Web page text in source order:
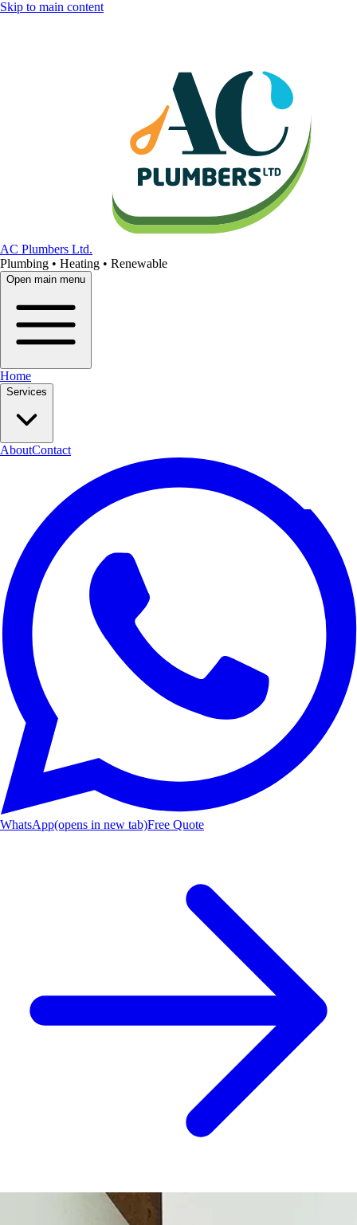
Skip to main content
AC Plumbers Ltd.
Plumbing • Heating • Renewable
Open main menu
Home
Services
AboutContact
WhatsApp(opens in new tab)Free Quote